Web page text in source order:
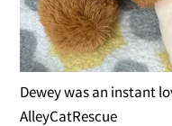
Dewey was an instant
AlleyCatRescue